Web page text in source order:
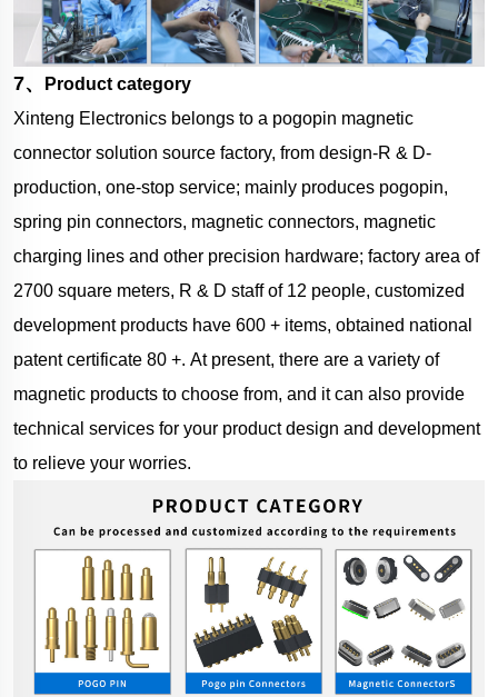
7、
Product category
Xinteng Electronics belongs to a pogopin magnetic
connector solution source factory, from design-R & D-
production, one-stop service; mainly produces pogopin,
spring pin connectors, magnetic connectors, magnetic
charging lines and other precision hardware; factory area of
2700 square meters, R & D staff of 12 people, customized
development products have 600 + items, obtained national
patent certificate 80 +. At present, there are a variety of
magnetic products to choose from, and it can also provide
technical services for your product design and development
to relieve your worries.